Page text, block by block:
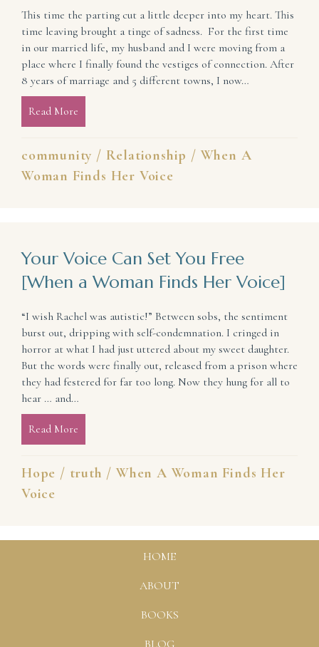
This time the parting cut a little deeper into my heart. This
time leaving brought a tinge of sadness. For the first time
in our married life, my husband and I were moving from a
place where I finally found the vestiges of connection. After
8 years of marriage and 5 different towns, I now…
Read More
community / Relationship / When A
Woman Finds Her Voice
Your Voice Can Set You Free
[When a Woman Finds Her Voice]
“I wish Rachel was autistic!” Between sobs, the sentiment
burst out, dripping with self-condemnation. I cringed in
horror at what I had just uttered about my sweet daughter.
But the words were finally out, released from a prison where
they had festered for far too long. Now they hung for all to
hear … and…
Read More
Hope / truth / When A Woman Finds Her
Voice
HOME
ABOUT
BOOKS